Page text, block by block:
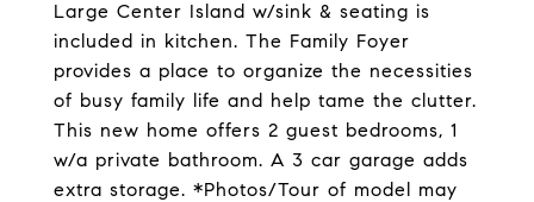
Large Center Island w/sink & seating is
included in kitchen. The Family Foyer
provides a place to organize the necessities
of busy family life and help tame the clutter.
This new home offers 2 guest bedrooms, 1
w/a private bathroom. A 3 car garage adds
extra storage. *Photos/Tour of model may